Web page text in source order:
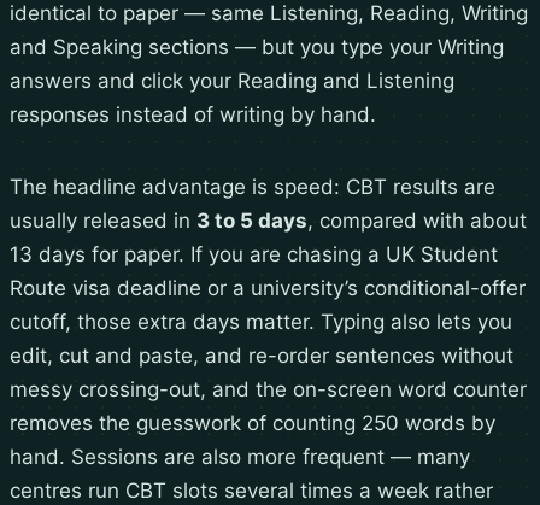
identical to paper — same Listening, Reading, Writing
and Speaking sections — but you type your Writing
answers and click your Reading and Listening
responses instead of writing by hand.
The headline advantage is speed: CBT results are
usually released in 3 to 5 days, compared with about
13 days for paper. If you are chasing a UK Student
Route visa deadline or a university’s conditional-offer
cutoff, those extra days matter. Typing also lets you
edit, cut and paste, and re-order sentences without
messy crossing-out, and the on-screen word counter
removes the guesswork of counting 250 words by
hand. Sessions are also more frequent — many
centres run CBT slots several times a week rather